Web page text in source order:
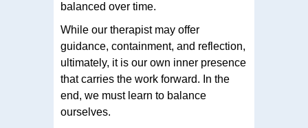
balanced over time.
While our therapist may offer
guidance, containment, and reflection,
ultimately, it is our own inner presence
that carries the work forward. In the
end, we must learn to balance
ourselves.